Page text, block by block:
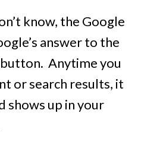
know, the Google
answer to the
button. Anytime you
or search results, it
shows up in your